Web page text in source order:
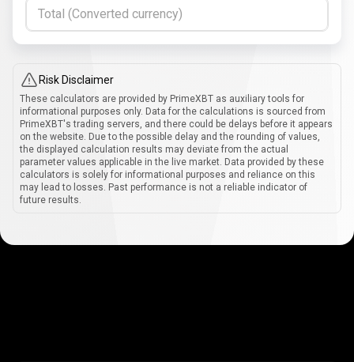
Total (Converted currency)
Risk Disclaimer
These calculators are provided by PrimeXBT as auxiliary tools for
informational purposes only. Data for the calculations is sourced from
PrimeXBT's trading servers, and there could be delays before it appears
on the website. Due to the possible delay and the rounding of values,
the displayed calculation results may deviate from the actual
parameter values applicable in the live market. Data provided by these
calculators is solely for informational purposes and reliance on this
may lead to losses. Past performance is not a reliable indicator of
future results.